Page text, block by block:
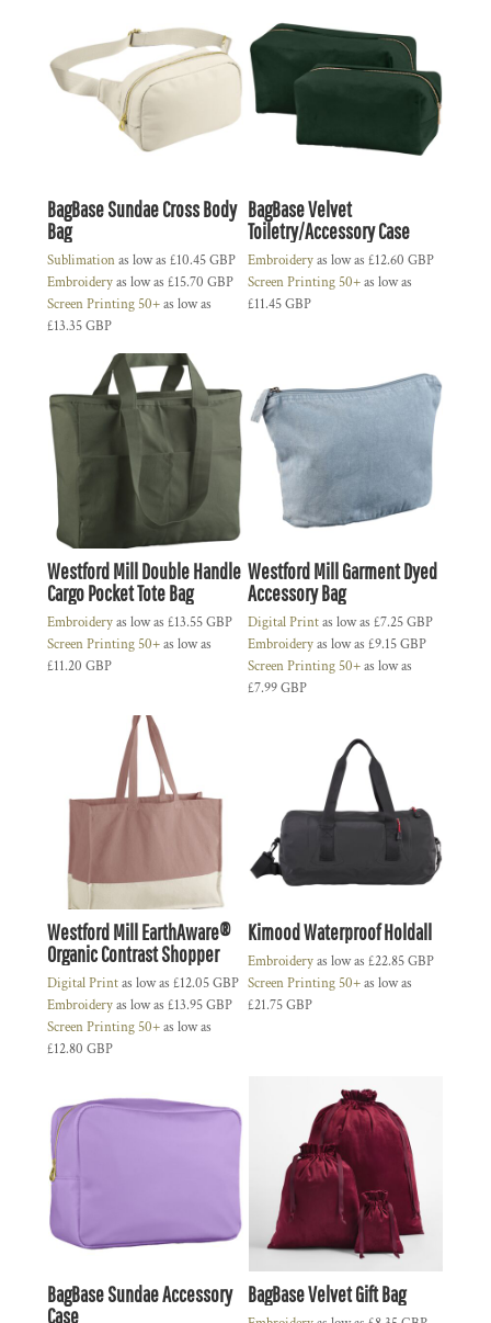
BagBase Sundae Cross Body
Bag
Sublimationas low as £10.45GBP
Embroideryas low as £15.70 GBP
Screen Printing 50+as low as
£13.35GBP
BagBase Velvet
Toiletry/Accessory Case
Embroideryas low as £12.60 GBP
Screen Printing 50+as low as
£11.45GBP
Westford Mill Double Handle
Cargo Pocket Tote Bag
Embroideryas low as £13.55GBP
Screen Printing 50+as low as
£11.20 GBP
Westford Mill Garment Dyed
Accessory Bag
Digital Printas low as £7.25GBP
Embroideryas low as £9.15GBP
Screen Printing 50+as low as
£7.99GBP
Westford Mill EarthAware®
Organic Contrast Shopper
Digital Printas low as £12.05GBP
Embroideryas low as £13.95GBP
Screen Printing 50+as low as
£12.80 GBP
Kimood Waterproof Holdall
Embroideryas low as £22.85GBP
Screen Printing 50+as low as
£21.75GBP
BagBase Sundae Accessory
Case
BagBase Velvet Gift Bag